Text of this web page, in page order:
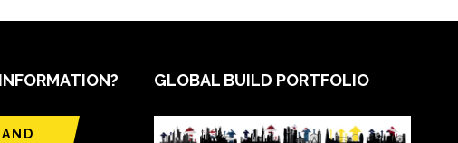
GLOBAL BUILD PORTFOLIO